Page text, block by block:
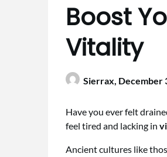
Boost
Vitality
Sierrax, December
Have you ever felt
feel tired and lacking in
Ancient cultures like